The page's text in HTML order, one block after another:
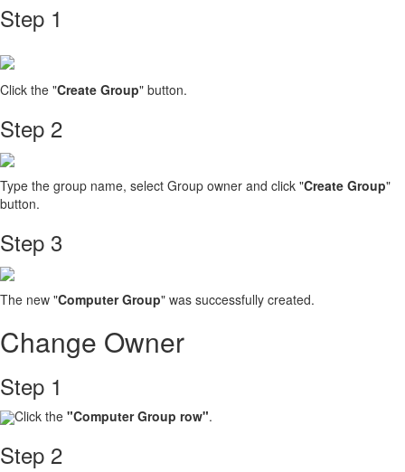
Step 1
Click the "Create Group" button.
Step 2
Type the group name, select Group owner and click "Create Group"
button.
Step 3
The new "Computer Group" was successfully created.
Change Owner
Step 1
Click the "Computer Group row".
Step 2